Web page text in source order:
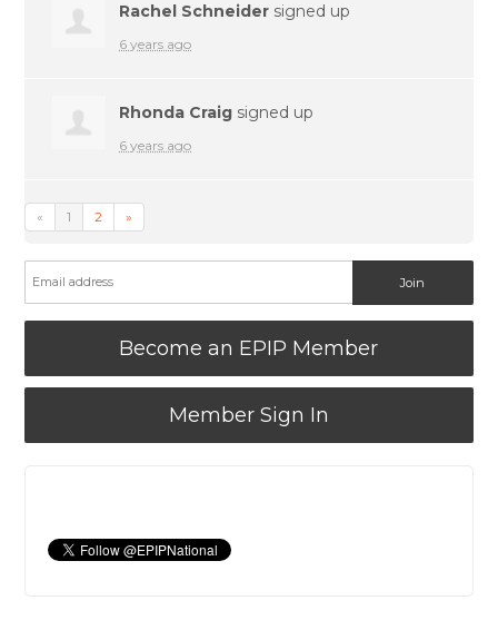
Rachel Schneider signed up
6 years ago
Rhonda Craig signed up
6 years ago
« 1 2 »
Become an EPIP Member
Member Sign In